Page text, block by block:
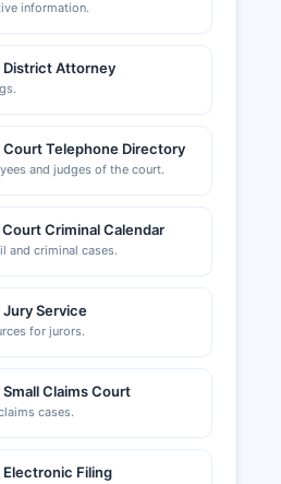
information.
District Attorney
Telephone Directory
and judges of the court.
Criminal Calendar
and criminal cases.
Service
for jurors.
Claims Court
cases.
Filing